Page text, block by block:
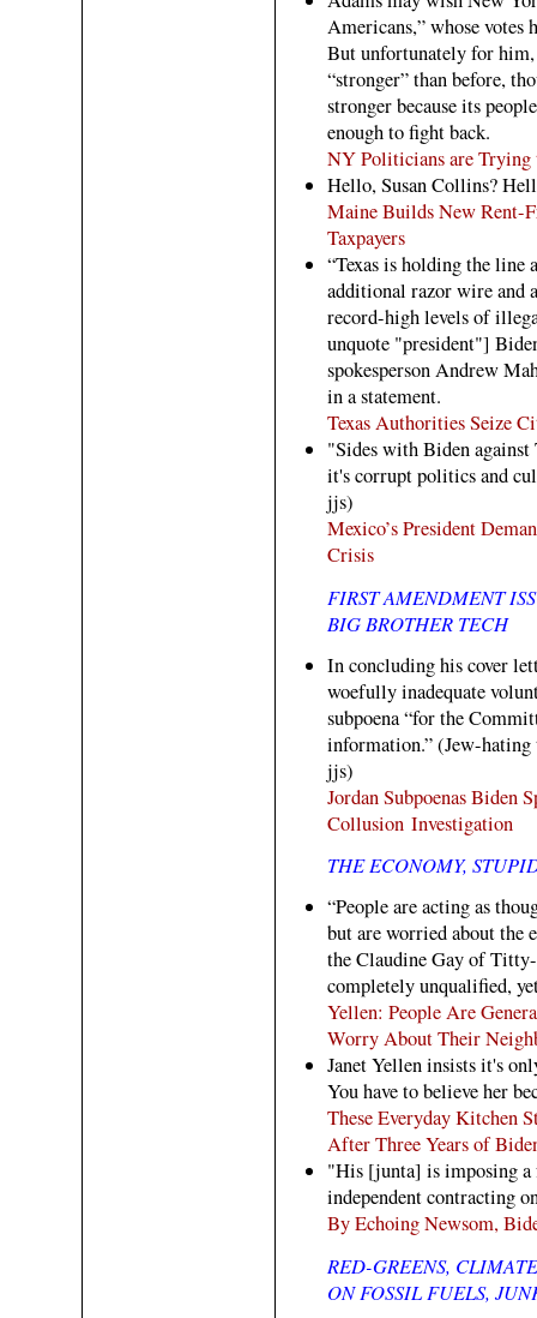
Americans,” whose votes
But unfortunately for
“stronger” than before,
stronger because its
enough to fight back.
NY Politicians are
Hello, Susan Collins?
Maine Builds New Rent-
Taxpayers
“Texas is holding the
additional razor wire and
record-high levels of
unquote "president"]
spokesperson Andrew
in a statement.
Texas Authorities Seize
"Sides with Biden against
it's corrupt politics and
jjs)
Mexico’s President
Crisis
FIRST AMENDMENT
BIG BROTHER TECH
In concluding his cover
woefully inadequate
subpoena “for the
information.” (Jew-
jjs)
Jordan Subpoenas Biden
Collusion Investigation
THE ECONOMY,
“People are acting as
but are worried about the
the Claudine Gay of
completely unqualified,
Yellen: People Are
Worry About Their
Janet Yellen insists it's
You have to believe her
These Everyday Kitchen
After Three Years of
"His [junta] is imposing
independent contracting
By Echoing Newsom,
RED-GREENS,
ON FOSSIL FUELS,